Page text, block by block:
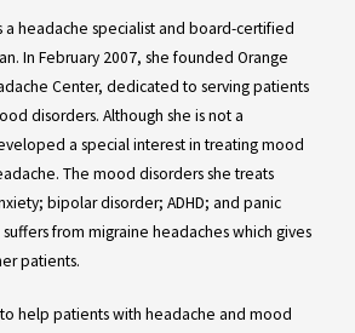
a headache specialist and board-certified
In February 2007, she founded Orange
Center, dedicated to serving patients
disorders. Although she is not a
a special interest in treating mood
The mood disorders she treats
bipolar disorder; ADHD; and panic
suffers from migraine headaches which gives
patients.
help patients with headache and mood